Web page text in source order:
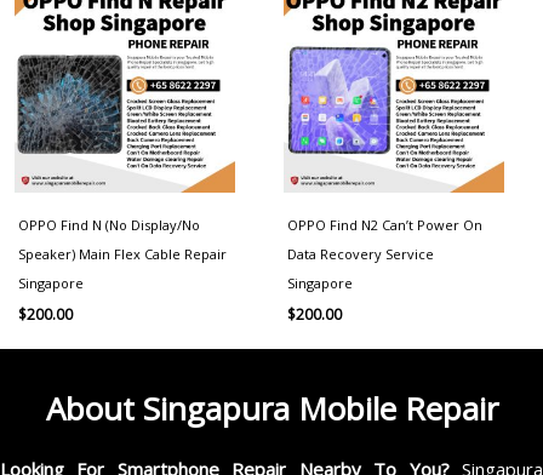
OPPO Find N (No Display/No
Speaker) Main Flex Cable Repair
Singapore
$200.00
OPPO Find N2 Can’t Power On
Data Recovery Service
Singapore
$200.00
About Singapura Mobile Repair
Looking For Smartphone Repair Nearby To You?Singapura